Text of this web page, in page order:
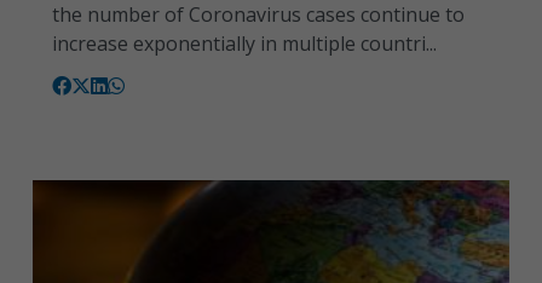
the number of Coronavirus cases continue to
increase exponentially in multiple countri...